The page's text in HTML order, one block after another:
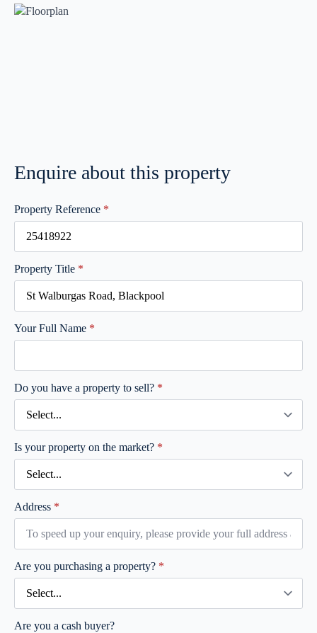
Enquire about this property
Property Reference *
Property Title *
Your Full Name *
Do you have a property to sell? *
Is your property on the market? *
Address *
Are you purchasing a property? *
Are you a cash buyer?